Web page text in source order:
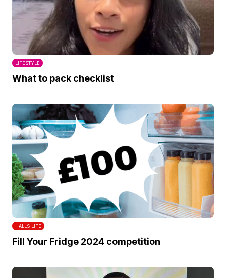
LIFESTYLE
What to pack checklist
HALLS LIFE
Fill Your Fridge 2024 competition